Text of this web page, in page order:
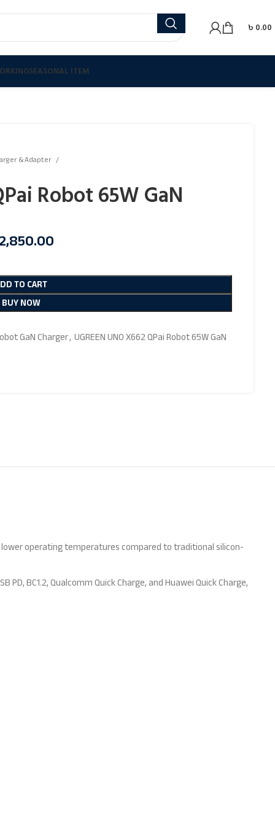
৳ 0.00
SEASONAL ITEM
& Adapter
Robot 65W GaN
TO CART
BUY NOW
GaN Charger, UGREEN UNO X662 QPai Robot 65W GaN
operating temperatures compared to traditional silicon-
BC1.2, Qualcomm Quick Charge, and Huawei Quick Charge,